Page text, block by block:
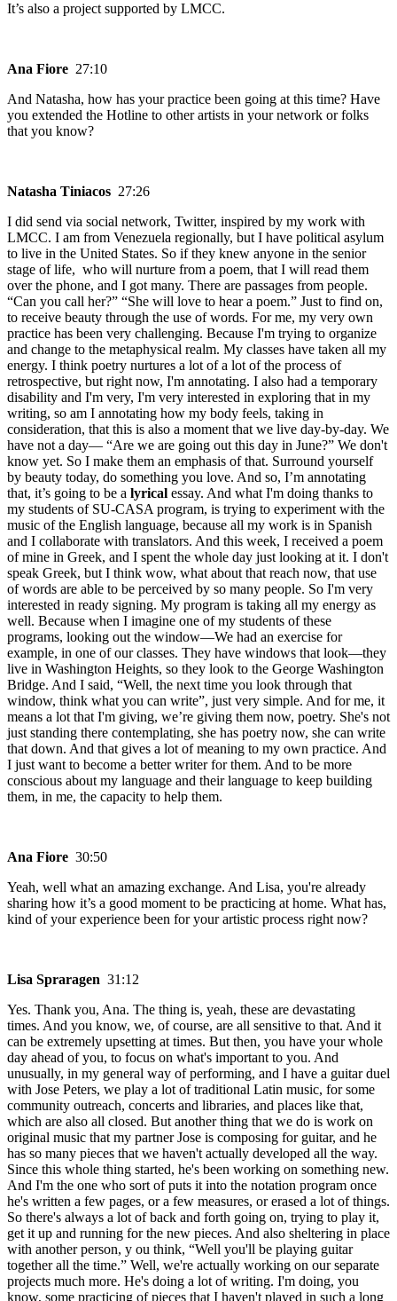
It’s also a project supported by LMCC.
Ana Fiore 27:10
And Natasha, how has your practice been going at this time? Have
you extended the Hotline to other artists in your network or folks
that you know?
Natasha Tiniacos 27:26
I did send via social network, Twitter, inspired by my work with
LMCC. I am from Venezuela regionally, but I have political asylum
to live in the United States. So if they knew anyone in the senior
stage of life, who will nurture from a poem, that I will read them
over the phone, and I got many. There are passages from people.
“Can you call her?” “She will love to hear a poem.” Just to find on,
to receive beauty through the use of words. For me, my very own
practice has been very challenging. Because I'm trying to organize
and change to the metaphysical realm. My classes have taken all my
energy. I think poetry nurtures a lot of a lot of the process of
retrospective, but right now, I'm annotating. I also had a temporary
disability and I'm very, I'm very interested in exploring that in my
writing, so am I annotating how my body feels, taking in
consideration, that this is also a moment that we live day-by-day. We
have not a day— “Are we are going out this day in June?” We don't
know yet. So I make them an emphasis of that. Surround yourself
by beauty today, do something you love. And so, I’m annotating
that, it’s going to be a lyrical essay. And what I'm doing thanks to
my students of SU-CASA program, is trying to experiment with the
music of the English language, because all my work is in Spanish
and I collaborate with translators. And this week, I received a poem
of mine in Greek, and I spent the whole day just looking at it. I don't
speak Greek, but I think wow, what about that reach now, that use
of words are able to be perceived by so many people. So I'm very
interested in ready signing. My program is taking all my energy as
well. Because when I imagine one of my students of these
programs, looking out the window—We had an exercise for
example, in one of our classes. They have windows that look—they
live in Washington Heights, so they look to the George Washington
Bridge. And I said, “Well, the next time you look through that
window, think what you can write”, just very simple. And for me, it
means a lot that I'm giving, we’re giving them now, poetry. She's not
just standing there contemplating, she has poetry now, she can write
that down. And that gives a lot of meaning to my own practice. And
I just want to become a better writer for them. And to be more
conscious about my language and their language to keep building
them, in me, the capacity to help them.
Ana Fiore 30:50
Yeah, well what an amazing exchange. And Lisa, you're already
sharing how it’s a good moment to be practicing at home. What has,
kind of your experience been for your artistic process right now?
Lisa Spraragen 31:12
Yes. Thank you, Ana. The thing is, yeah, these are devastating
times. And you know, we, of course, are all sensitive to that. And it
can be extremely upsetting at times. But then, you have your whole
day ahead of you, to focus on what's important to you. And
unusually, in my general way of performing, and I have a guitar duel
with Jose Peters, we play a lot of traditional Latin music, for some
community outreach, concerts and libraries, and places like that,
which are also all closed. But another thing that we do is work on
original music that my partner Jose is composing for guitar, and he
has so many pieces that we haven't actually developed all the way.
Since this whole thing started, he's been working on something new.
And I'm the one who sort of puts it into the notation program once
he's written a few pages, or a few measures, or erased a lot of things.
So there's always a lot of back and forth going on, trying to play it,
get it up and running for the new pieces. And also sheltering in place
with another person, y ou think, “Well you'll be playing guitar
together all the time.” Well, we're actually working on our separate
projects much more. He's doing a lot of writing. I'm doing, you
know, some practicing of pieces that I haven't played in such a long